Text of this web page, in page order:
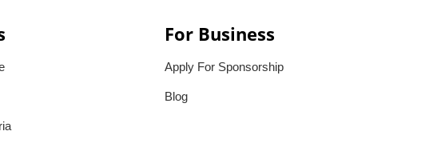
For Business
Apply For Sponsorship
Blog